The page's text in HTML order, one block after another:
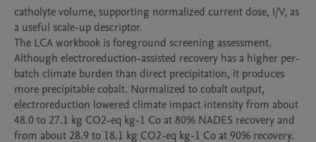
catholyte volume, supporting normalized current dose, I/V, as
a useful scale-up descriptor.
The LCA workbook is foreground screening assessment.
Although electroreduction-assisted recovery has a higher per-
batch climate burden than direct precipitation, it produces
more precipitable cobalt. Normalized to cobalt output,
electroreduction lowered climate impact intensity from about
48.0 to 27.1 kg CO2-eq kg-1 Co at 80% NADES recovery and
from about 28.9 to 18.1 kg CO2-eq kg-1 Co at 90% recovery.